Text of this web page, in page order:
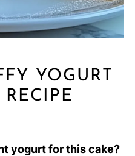
YOGURT
yogurt for this cake?